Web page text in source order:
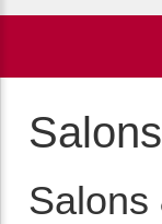
Salons